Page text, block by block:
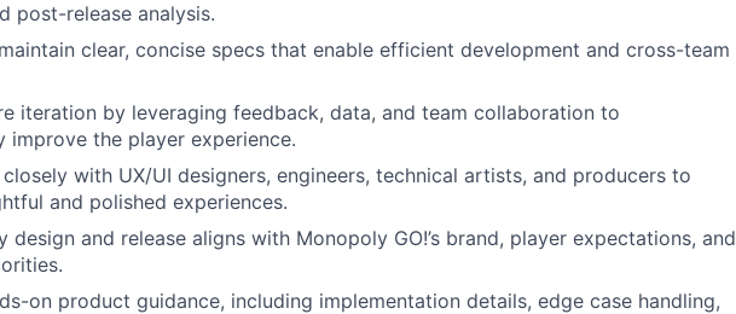
post-release analysis.
clear, concise specs that enable efficient development and cross-team
iteration by leveraging feedback, data, and team collaboration to
improve the player experience.
with UX/UI designers, engineers, technical artists, and producers to
and polished experiences.
design and release aligns with Monopoly GO!’s brand, player expectations, and
on product guidance, including implementation details, edge case handling,